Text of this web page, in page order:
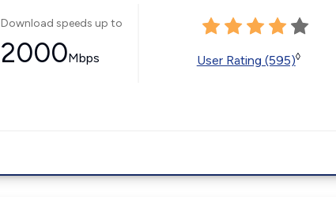
Download speeds up to
2000Mbps User Rating (595)◊